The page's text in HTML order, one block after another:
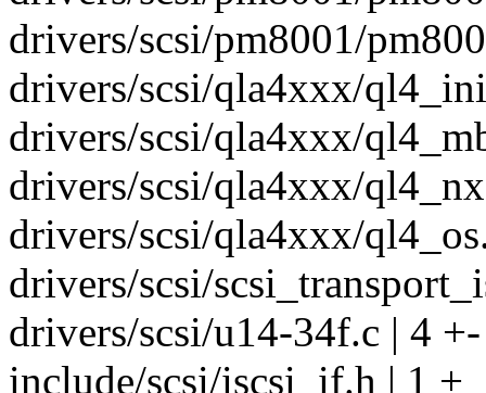
drivers/scsi/pm8001/
drivers/scsi/qla4xxx/
drivers/scsi/qla4xxx/
drivers/scsi/qla4xxx/
drivers/scsi/qla4xxx/
drivers/scsi/
drivers/scsi/u14-34f.c | 4 +-
include/scsi/iscsi_if.h | 1 +